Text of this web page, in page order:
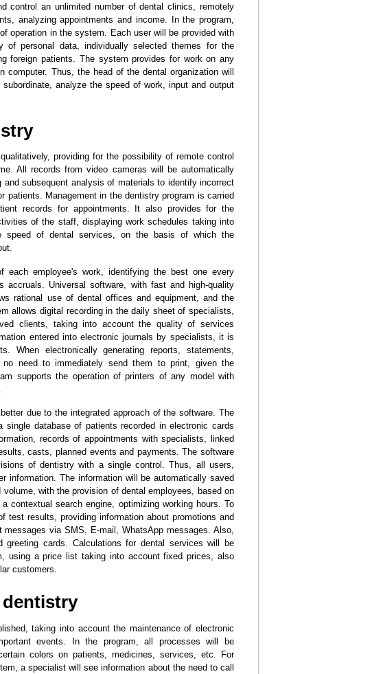
control an unlimited number of dental clinics, remotely
analyzing appointments and income. In the program,
operation in the system. Each user will be provided with
of personal data, individually selected themes for the
foreign patients. The system provides for work on any
Thus, the head of the dental organization will
analyze the speed of work, input and output
providing for the possibility of remote control
All records from video cameras will be automatically
subsequent analysis of materials to identify incorrect
Management in the dentistry program is carried
records for appointments. It also provides for the
of the staff, displaying work schedules taking into
speed of dental services, on the basis of which the
each employee's work, identifying the best one every
Universal software, with fast and high-quality
rational use of dental offices and equipment, and the
allows digital recording in the daily sheet of specialists,
clients, taking into account the quality of services
entered into electronic journals by specialists, it is
When electronically generating reports, statements,
need to immediately send them to print, given the
supports the operation of printers of any model with
due to the integrated approach of the software. The
database of patients recorded in electronic cards
records of appointments with specialists, linked
casts, planned events and payments. The software
of dentistry with a single control. Thus, all users,
information. The information will be automatically saved
with the provision of dental employees, based on
contextual search engine, optimizing working hours. To
test results, providing information about promotions and
via SMS, E-mail, WhatsApp messages. Also,
cards. Calculations for dental services will be
using a price list taking into account fixed prices, also
customers.
dentistry
taking into account the maintenance of electronic
events. In the program, all processes will be
colors on patients, medicines, services, etc. For
a specialist will see information about the need to call